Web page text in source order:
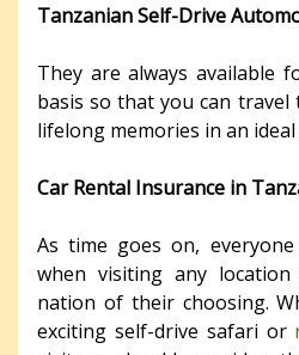
Tanzanian Self-Drive
They are always available
basis so that you can travel
lifelong memories in an ideal
Car Rental Insurance in
As time goes on,
when visiting any
nation of their choosing.
exciting self-drive safari or